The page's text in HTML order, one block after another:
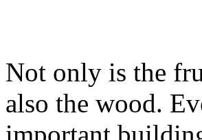
Not only is the
also the wood.
important